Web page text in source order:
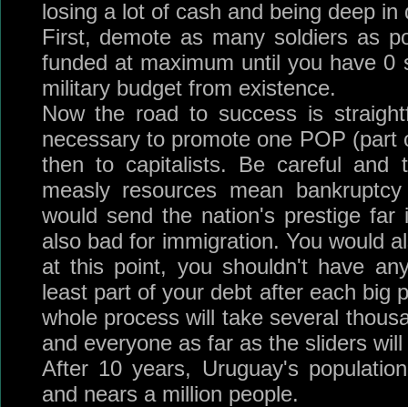
losing a lot of cash and being deep in
First, demote as many soldiers as
funded at maximum until you have 0
military budget from existence.
Now the road to success is
necessary to promote one POP (part
then to capitalists. Be careful and
measly resources mean
would send the nation's prestige
also bad for immigration. You would
at this point, you shouldn't have
least part of your debt after each big
whole process will take several
and everyone as far as the sliders
After 10 years, Uruguay's
and nears a million people.